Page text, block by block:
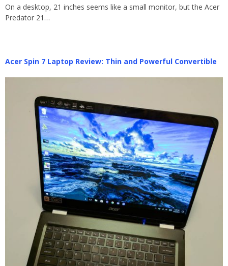
On a desktop, 21 inches seems like a small monitor, but the Acer
Predator 21…
Acer Spin 7 Laptop Review: Thin and Powerful Convertible